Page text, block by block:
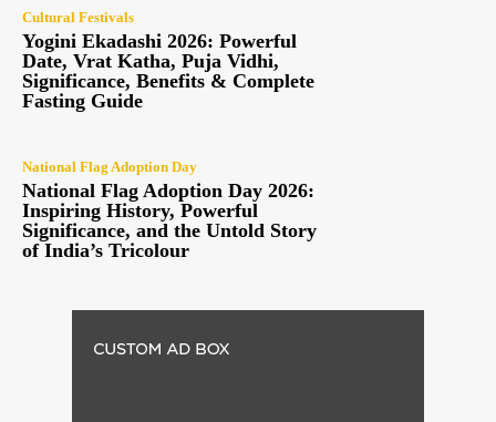
Cultural Festivals
Yogini Ekadashi 2026: Powerful
Date, Vrat Katha, Puja Vidhi,
Significance, Benefits & Complete
Fasting Guide
National Flag Adoption Day
National Flag Adoption Day 2026:
Inspiring History, Powerful
Significance, and the Untold Story
of India’s Tricolour